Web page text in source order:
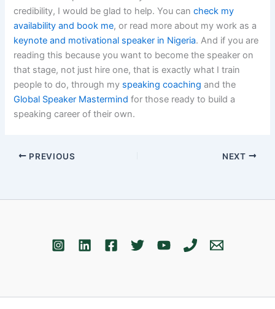
credibility, I would be glad to help. You cancheck my
availability and book me, or read more about my work as a
keynote and motivational speaker in Nigeria. And if you are
reading this because you want to become the speaker on
that stage, not just hire one, that is exactly what I train
people to do, through my speaking coaching and the
Global Speaker Mastermind for those ready to build a
speaking career of their own.
PREVIOUS NEXT